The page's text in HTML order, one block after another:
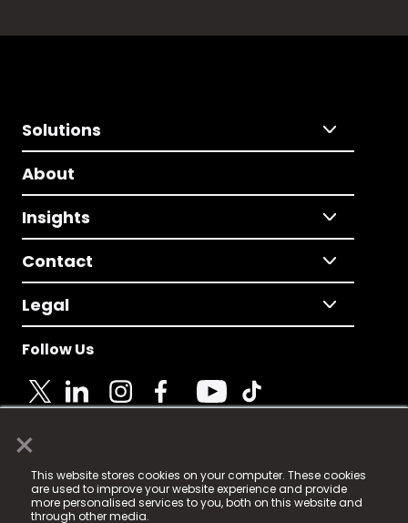
×
This website stores cookies on your computer. These cookies
are used to improve your website experience and provide
more personalised services to you, both on this website and
through other media.
Solutions
About
Insights
Contact
Legal
Follow Us
© 2025 Fame Media Tech Limited. n-gage.io is a
registered trademark.
Fame Media Tech (trading as n-gage.io) is registered